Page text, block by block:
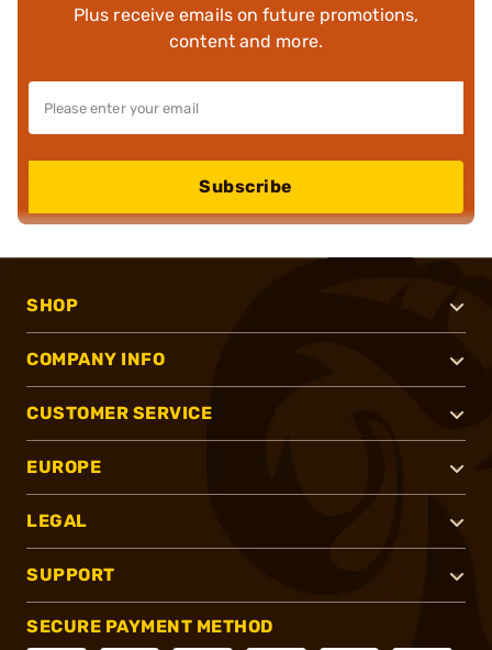
Plus receive emails on future promotions,
content and more.
Subscribe
SHOP
COMPANY INFO
CUSTOMER SERVICE
EUROPE
LEGAL
SUPPORT
SECURE PAYMENT METHOD